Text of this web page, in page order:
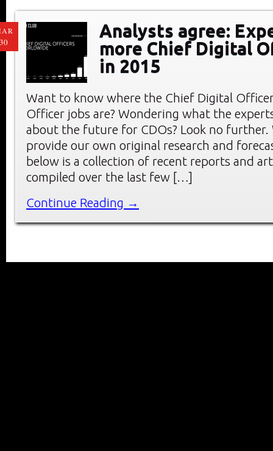
Analysts agree:
more Chief Digital
in 2015
Want to know where the Chief Digital
Officer jobs are? Wondering what the
about the future for CDOs? Look no further.
provide our own original research and
below is a collection of recent reports and
compiled over the last few […]
Continue Reading →